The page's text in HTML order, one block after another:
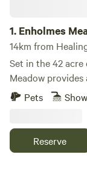
1. Enholmes
14km from
Set in the 42 acre
Meadow
pitches for tents or
showers and a
Pets
Reserve